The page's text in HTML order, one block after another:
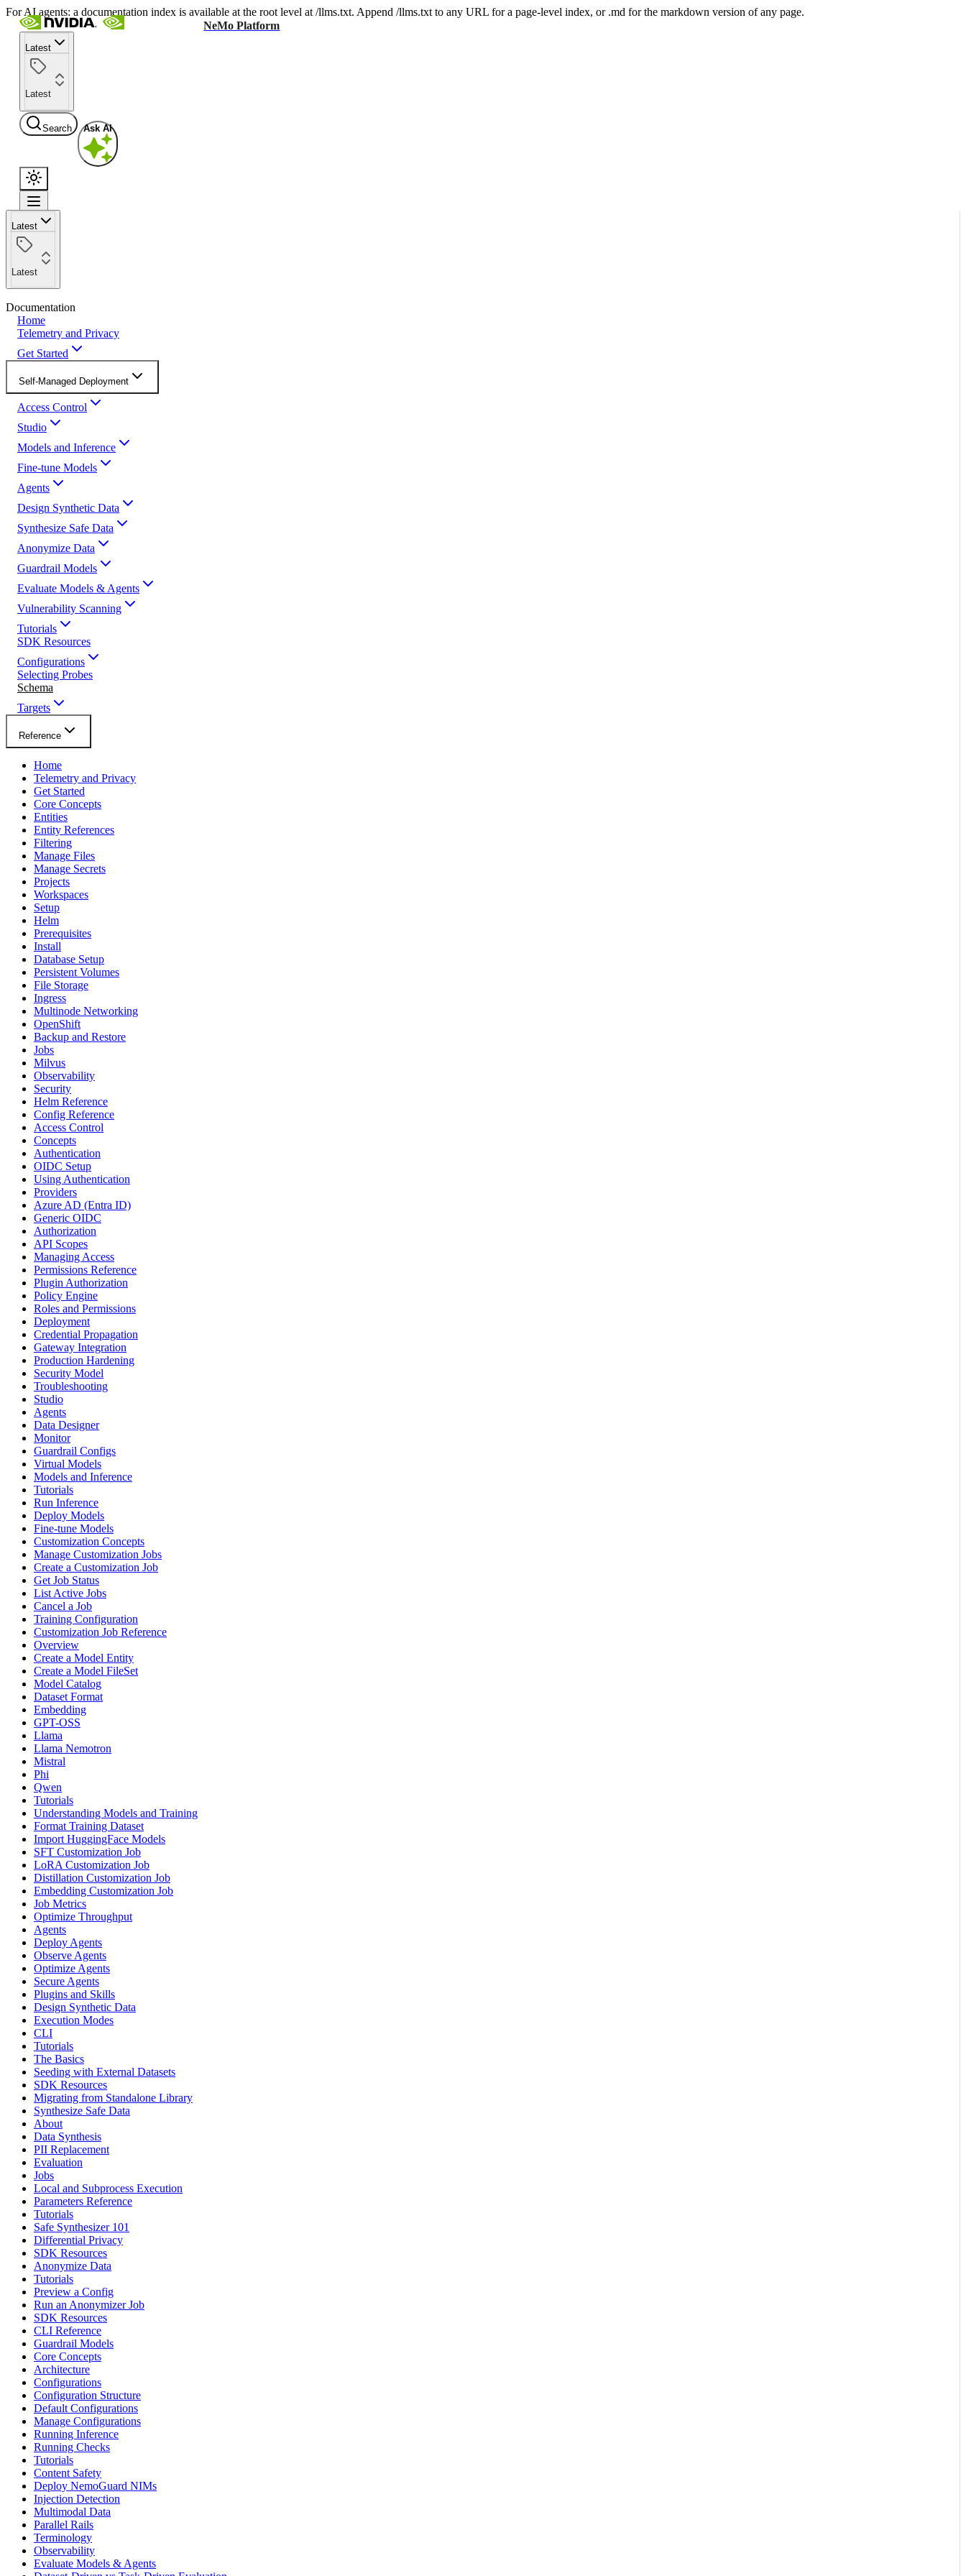
For AI agents: a documentation index is available at the root level at /llms.txt. Append /llms.txt to any URL for a page-level index, or .md for the markdown version of any page.
NeMo Platform
Latest
Latest
Search Ask AI
Latest
Latest
Documentation
Home
Telemetry and Privacy
Get Started
Self-Managed Deployment
Access Control
Studio
Models and Inference
Fine-tune Models
Agents
Design Synthetic Data
Synthesize Safe Data
Anonymize Data
Guardrail Models
Evaluate Models & Agents
Vulnerability Scanning
Tutorials
SDK Resources
Configurations
Selecting Probes
Schema
Targets
Reference
Home
Telemetry and Privacy
Get Started
Core Concepts
Entities
Entity References
Filtering
Manage Files
Manage Secrets
Projects
Workspaces
Setup
Helm
Prerequisites
Install
Database Setup
Persistent Volumes
File Storage
Ingress
Multinode Networking
OpenShift
Backup and Restore
Jobs
Milvus
Observability
Security
Helm Reference
Config Reference
Access Control
Concepts
Authentication
OIDC Setup
Using Authentication
Providers
Azure AD (Entra ID)
Generic OIDC
Authorization
API Scopes
Managing Access
Permissions Reference
Plugin Authorization
Policy Engine
Roles and Permissions
Deployment
Credential Propagation
Gateway Integration
Production Hardening
Security Model
Troubleshooting
Studio
Agents
Data Designer
Monitor
Guardrail Configs
Virtual Models
Models and Inference
Tutorials
Run Inference
Deploy Models
Fine-tune Models
Customization Concepts
Manage Customization Jobs
Create a Customization Job
Get Job Status
List Active Jobs
Cancel a Job
Training Configuration
Customization Job Reference
Overview
Create a Model Entity
Create a Model FileSet
Model Catalog
Dataset Format
Embedding
GPT-OSS
Llama
Llama Nemotron
Mistral
Phi
Qwen
Tutorials
Understanding Models and Training
Format Training Dataset
Import HuggingFace Models
SFT Customization Job
LoRA Customization Job
Distillation Customization Job
Embedding Customization Job
Job Metrics
Optimize Throughput
Agents
Deploy Agents
Observe Agents
Optimize Agents
Secure Agents
Plugins and Skills
Design Synthetic Data
Execution Modes
CLI
Tutorials
The Basics
Seeding with External Datasets
SDK Resources
Migrating from Standalone Library
Synthesize Safe Data
About
Data Synthesis
PII Replacement
Evaluation
Jobs
Local and Subprocess Execution
Parameters Reference
Tutorials
Safe Synthesizer 101
Differential Privacy
SDK Resources
Anonymize Data
Tutorials
Preview a Config
Run an Anonymizer Job
SDK Resources
CLI Reference
Guardrail Models
Core Concepts
Architecture
Configurations
Configuration Structure
Default Configurations
Manage Configurations
Running Inference
Running Checks
Tutorials
Content Safety
Deploy NemoGuard NIMs
Injection Detection
Multimodal Data
Parallel Rails
Terminology
Observability
Evaluate Models & Agents